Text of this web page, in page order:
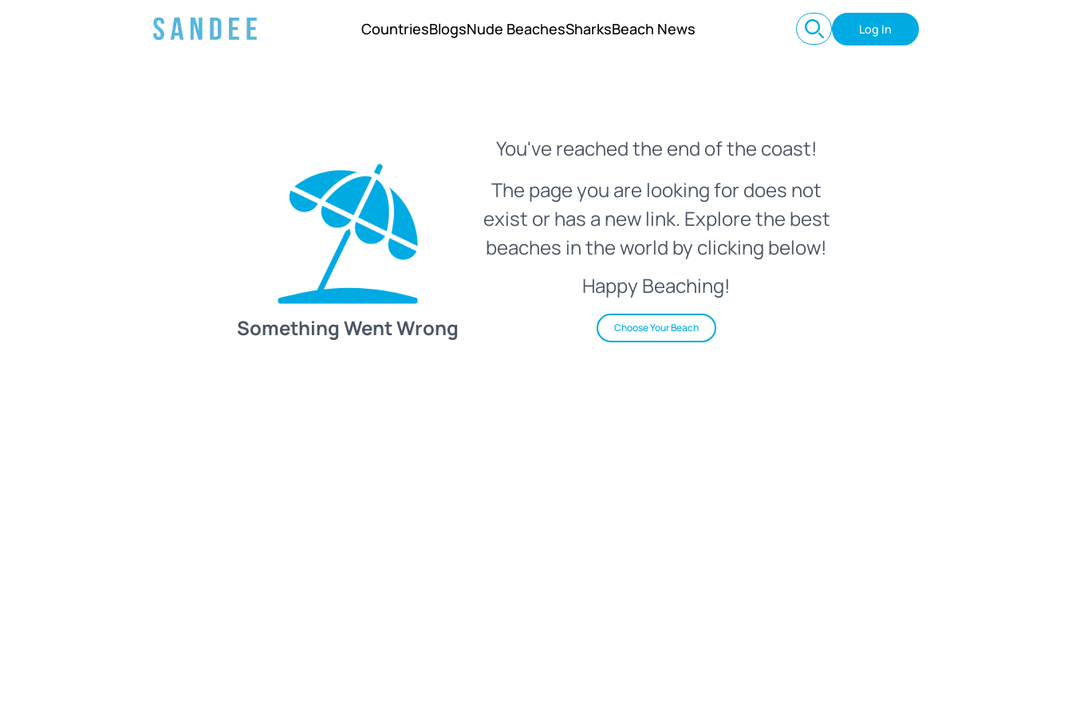
CountriesBlogsNude BeachesSharksBeach News Log In
Something Went Wrong
You've reached the end of the coast!
The page you are looking for does not
exist or has a new link. Explore the best
beaches in the world by clicking below!
Happy Beaching!
Choose Your Beach